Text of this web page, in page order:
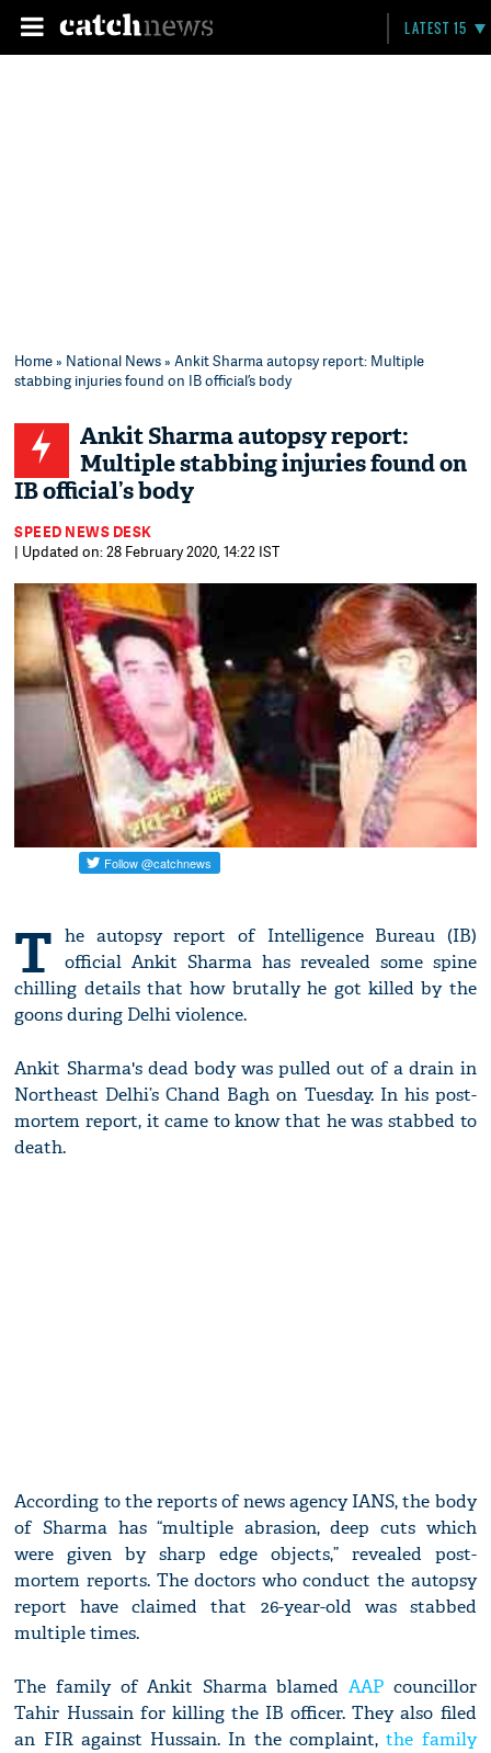
LATEST 15
Home» National News» Ankit Sharma autopsy report: Multiple
stabbing injuries found on IB official’s body
Ankit Sharma autopsy report:
Multiple stabbing injuries found on
IB official’s body
SPEED NEWS DESK
| Updated on: 28 February 2020, 14:22 IST
T he autopsy report of Intelligence Bureau (IB)
official Ankit Sharma has revealed some spine
chilling details that how brutally he got killed by the
goons during Delhi violence.
Ankit Sharma's dead body was pulled out of a drain in
Northeast Delhi’s Chand Bagh on Tuesday. In his post-
mortem report, it came to know that he was stabbed to
death.
According to the reports of news agency IANS, the body
of Sharma has “multiple abrasion, deep cuts which
were given by sharp edge objects,” revealed post-
mortem reports. The doctors who conduct the autopsy
report have claimed that 26-year-old was stabbed
multiple times.
The family of Ankit Sharma blamed AAPcouncillor
Tahir Hussain for killing the IB officer. They also filed
an FIR against Hussain. In the complaint,the family